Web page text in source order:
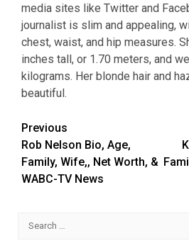
media sites like Twitter and
journalist is slim and appealing,
chest, waist, and hip measures.
inches tall, or 1.70 meters, and
kilograms. Her blonde hair and
beautiful.
Post
navigation
Previous
Rob Nelson Bio, Age,
Family, Wife,, Net Worth, &
WABC-TV News
Search